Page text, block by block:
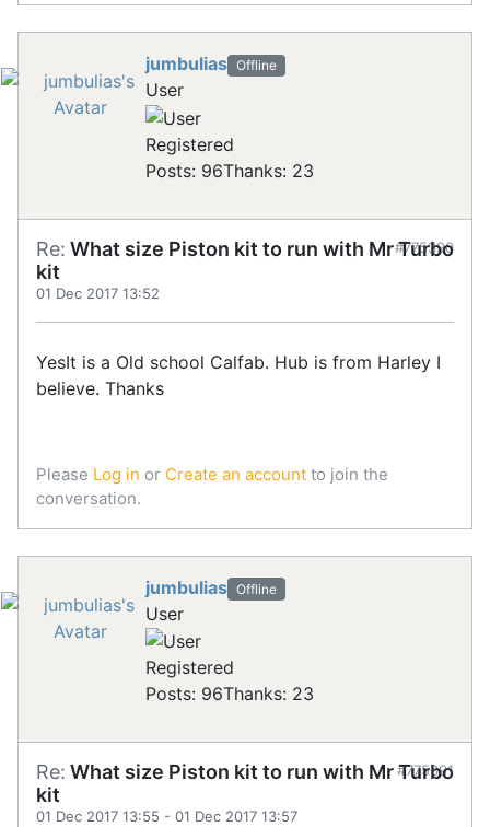
jumbulias Offline
User
Registered
Posts: 96Thanks: 23
Re: What size Piston kit to run with Mr Turbo
kit
01 Dec 2017 13:52
#775390
YesIt is a Old school Calfab. Hub is from Harley I
believe. Thanks
Please Log in or Create an account to join the
conversation.
jumbulias Offline
User
Registered
Posts: 96Thanks: 23
Re: What size Piston kit to run with Mr Turbo
kit
01 Dec 2017 13:55 - 01 Dec 2017 13:57
#775391